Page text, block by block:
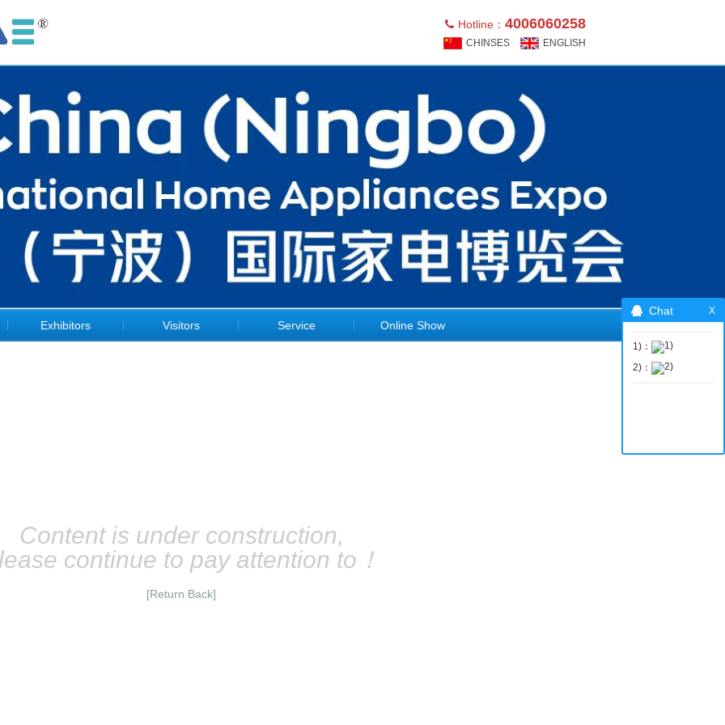
Hotline： 4006060258
CHINSES ENGLISH
Exhibitors Visitors Service Online Show
Content is under construction,
continue to pay attention to！
[Return Back]
Chat
1)：
2)：